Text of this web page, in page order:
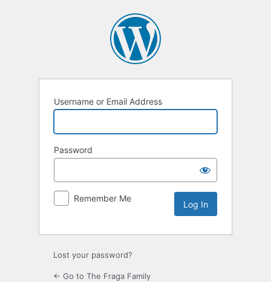
Username or Email Address
Password
Remember Me
Lost your password?
← Go to The Fraga Family